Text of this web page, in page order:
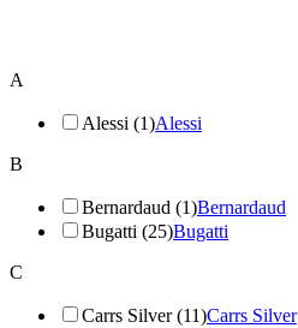
A
Alessi (1)Alessi
B
Bernardaud (1)Bernardaud
Bugatti (25)Bugatti
C
Carrs Silver (11)Carrs Silver